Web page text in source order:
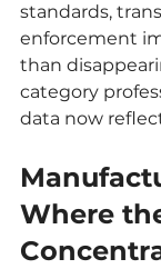
standards,
enforcement
than
category
data now
Where